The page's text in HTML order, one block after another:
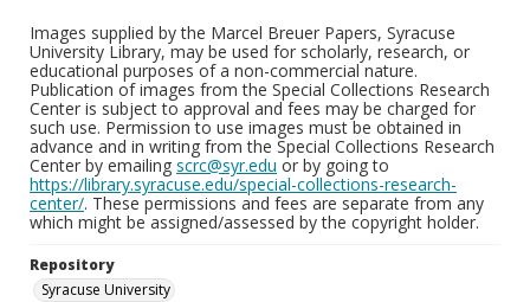
Images supplied by the Marcel Breuer Papers, Syracuse
University Library, may be used for scholarly, research, or
educational purposes of a non-commercial nature.
Publication of images from the Special Collections Research
Center is subject to approval and fees may be charged for
such use. Permission to use images must be obtained in
advance and in writing from the Special Collections Research
Center by emailing scrc@syr.edu or by going to
https://library.syracuse.edu/special-collections-research-
center/. These permissions and fees are separate from any
which might be assigned/assessed by the copyright holder.
Repository
Syracuse University